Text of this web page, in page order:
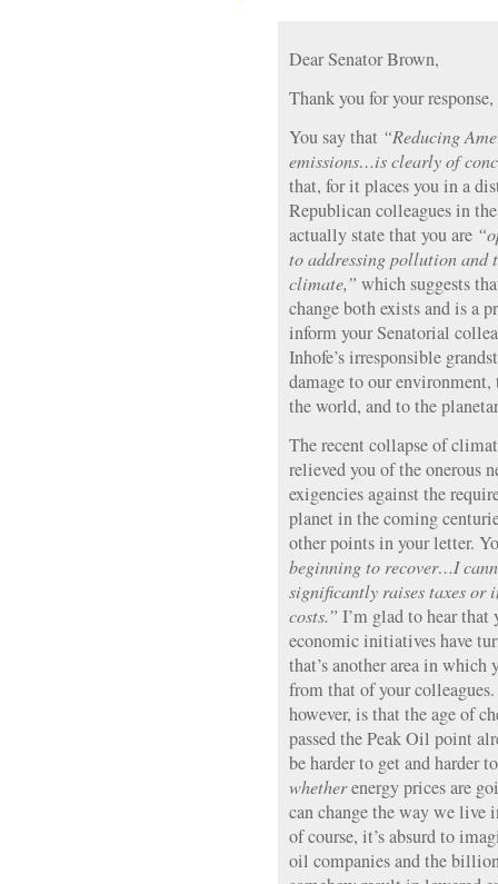
Dear Senator Brown,
Thank you for your
You say that “Reducing
emissions…is clearly of
that, for it places you in a
Republican colleagues in
actually state that you are
to addressing pollution and
climate,” which suggests
change both exists and is a
inform your Senatorial
Inhofe’s irresponsible
damage to our
the world, and to the
The recent collapse of
relieved you of the onerous
exigencies against the
planet in the coming
other points in your letter.
beginning to recover…I
significantly raises taxes or
costs.” I’m glad to hear that
economic initiatives have
that’s another area in
from that of your
however, is that the age of
passed the Peak Oil point
be harder to get and harder
whetherenergy prices are
can change the way we live
of course, it’s absurd to
oil companies and the